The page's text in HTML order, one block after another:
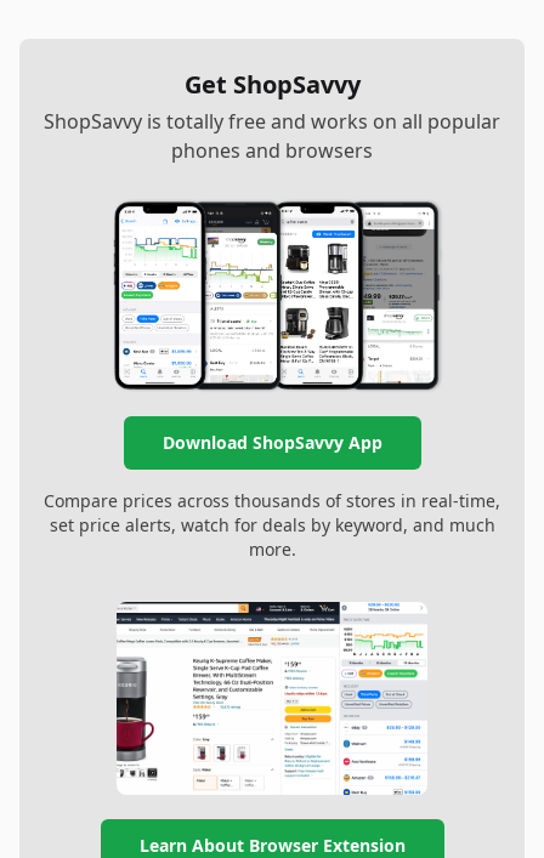
Get ShopSavvy
ShopSavvy is totally free and works on all popular
phones and browsers
Download ShopSavvy App
Compare prices across thousands of stores in real-time,
set price alerts, watch for deals by keyword, and much
more.
Learn About Browser Extension